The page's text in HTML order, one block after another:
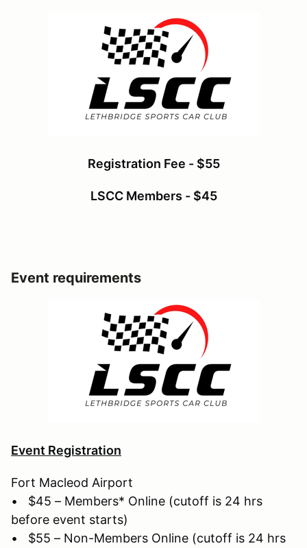
Registration Fee - $55
LSCC Members - $45
Event requirements
Event Registration
Fort Macleod Airport
• $45 – Members* Online (cutoff is 24 hrs
before event starts)
• $55 – Non-Members Online (cutoff is 24 hrs